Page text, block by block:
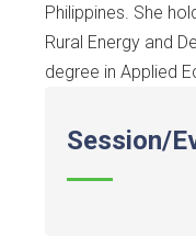
Philippines. She
Rural Energy and
degree in Applied
Session/